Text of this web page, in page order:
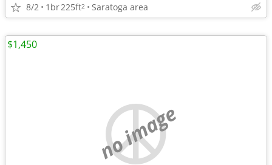
8/2 1br225ft2 Saratoga area
no image
$1,450